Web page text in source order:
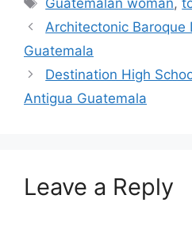
Guatemalan woman,
Architectonic Baroque
Guatemala
Destination High
Antigua Guatemala
Leave a Reply